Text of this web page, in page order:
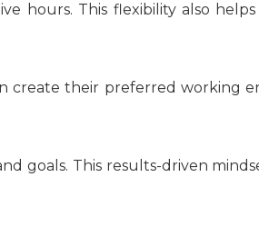
hours. This flexibility also
create their preferred working
goals. This results-driven